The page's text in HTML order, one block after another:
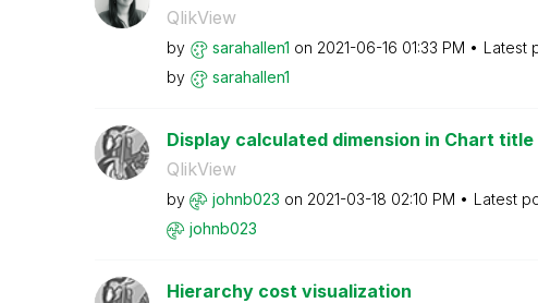
QlikView
by sarahallen1 on ‎2021-06-16 01:33 PM Latest
by
sarahallen1
Display calculated dimension in Chart title
QlikView
by johnb023 on ‎2021-03-18 02:10 PM Latest
johnb023
Hierarchy cost visualization